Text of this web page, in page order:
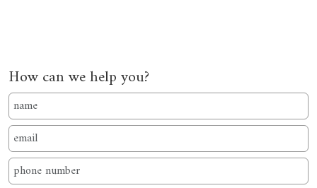
How can we help you?